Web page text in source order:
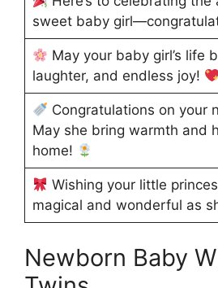
sweet baby
May your baby girl’s life
laughter, and endless joy!
Congratulations on your
May she bring warmth and
home!
Wishing your little
magical and wonderful as
Newborn Baby